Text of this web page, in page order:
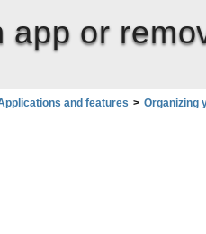
app or
and features > Organizing